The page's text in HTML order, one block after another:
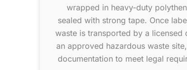
wrapped in heavy-duty
sealed with strong tape. Once
waste is transported by a licensed
an approved hazardous waste
documentation to meet legal